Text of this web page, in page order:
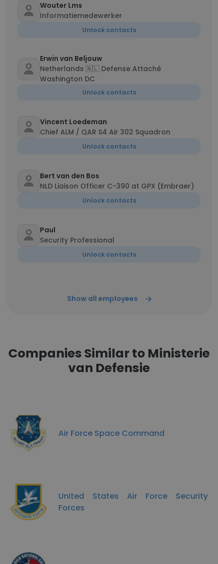
Wouter Lms
Informatiemedewerker
Unlock contacts
Erwin van Beljouw
Netherlands 🇳🇱 Defense Attaché
Washington DC
Unlock contacts
Vincent Loedeman
Chief ALM / QAR S4 Air 302 Squadron
Unlock contacts
Bert van den Bos
NLD Liaison Officer C-390 at GPX (Embraer)
Unlock contacts
Paul
Security Professional
Unlock contacts
Show all employees
Companies Similar to Ministerie
van Defensie
Air Force Space Command
United States Air Force Security
Forces